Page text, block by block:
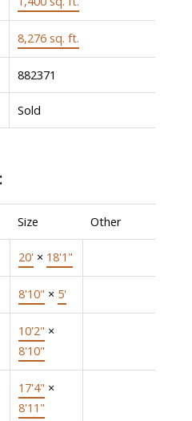
8,276 sq. ft.
882371
Sold
Size Other
20' × 18'1"
8'10" × 5'
10'2" ×
8'10"
17'4" ×
8'11"